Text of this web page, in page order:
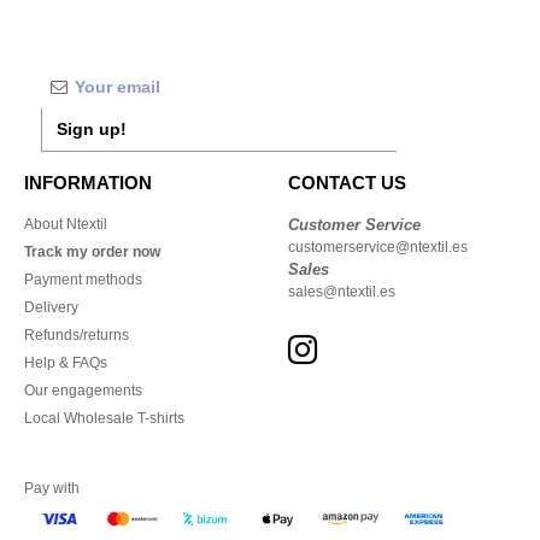
Sign up!
INFORMATION
About Ntextil
Track my order now
Payment methods
Delivery
Refunds/returns
Help & FAQs
Our engagements
Local Wholesale T-shirts
CONTACT US
Customer Service
customerservice@ntextil.es
Sales
sales@ntextil.es
Pay with